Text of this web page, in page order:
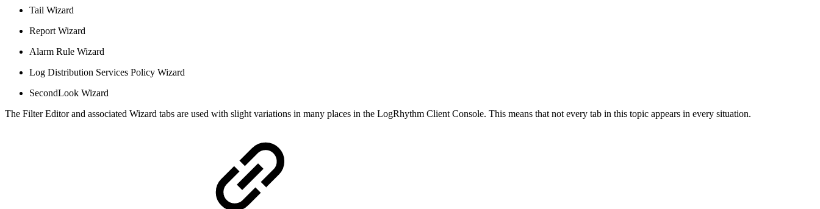
Tail Wizard
Report Wizard
Alarm Rule Wizard
Log Distribution Services Policy Wizard
SecondLook Wizard
The Filter Editor and associated Wizard tabs are used with slight variations in many places in the LogRhythm Client Console. This means that not every tab in this topic appears in every situation.